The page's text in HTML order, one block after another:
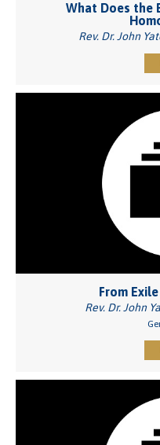
What Does the
Rev. Dr. John
From
Rev. Dr. John